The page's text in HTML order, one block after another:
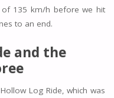
of 135 km/h before we hit
to an end.
and the
Log Ride, which was